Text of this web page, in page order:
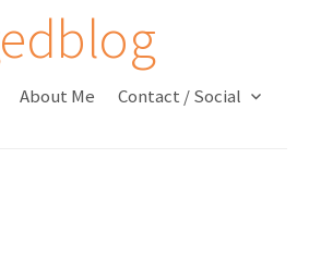
About Me Contact / Social